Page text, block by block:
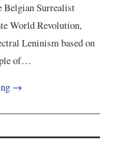
Belgian Surrealist
World Revolution,
Leninism based on
of…
→